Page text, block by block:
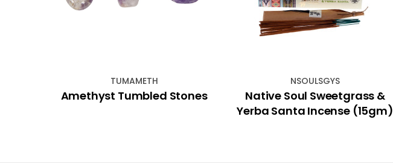
TUMAMETH
Amethyst Tumbled Stones
NSOULSGYS
Native Soul Sweetgrass &
Yerba Santa Incense (15gm)